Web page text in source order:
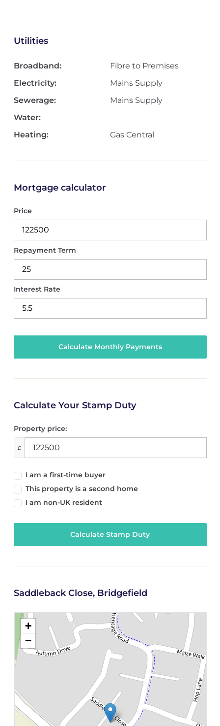
Utilities
Broadband:
Fibre to Premises
Electricity:
Mains Supply
Sewerage:
Mains Supply
Water:
Heating:
Gas Central
Mortgage calculator
Price
Repayment Term
Interest Rate
Calculate Your Stamp Duty
Property price:
£
I am a first-time buyer
This property is a second home
I am non-UK resident
Calculate Stamp Duty
Saddleback Close, Bridgefield
+
−